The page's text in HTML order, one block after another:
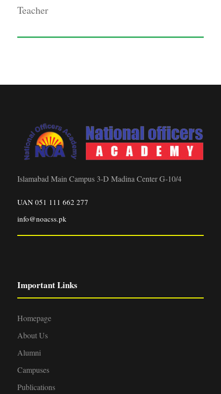
Teacher
Islamabad Main Campus 3-D Madina Center G-10/4
UAN 051 111 662 277
info@noacss.pk
Important Links
Homepage
About Us
Alumni
Campuses
Publications